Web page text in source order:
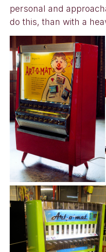
personal and
do this, than with a